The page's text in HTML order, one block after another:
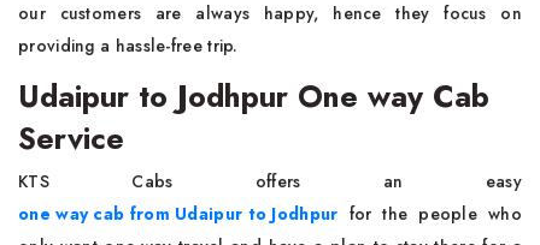
our customers are always happy, hence they focus on
providing a hassle-free trip.
Udaipur to Jodhpur One way Cab
Service
KTS Cabs offers an easy
one way cab from Udaipur to Jodhpur for the people who